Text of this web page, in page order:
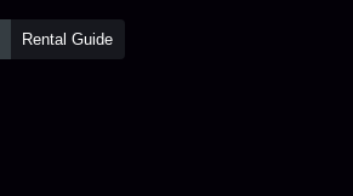
Rental Guide